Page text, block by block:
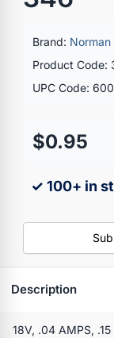
Brand:
Product Code:
UPC Code:
$0.95
✓ 100+ in
Description
18V, .04 AMPS,